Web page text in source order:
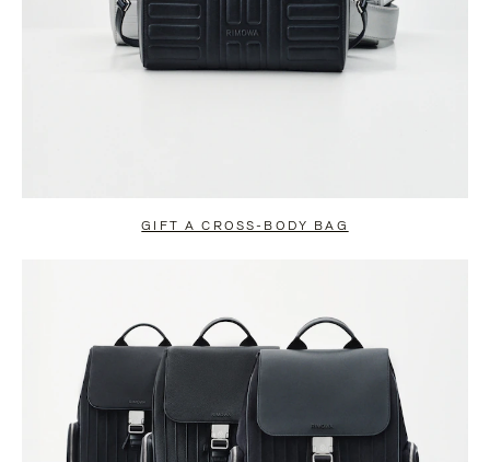
GIFT A CROSS-BODY BAG